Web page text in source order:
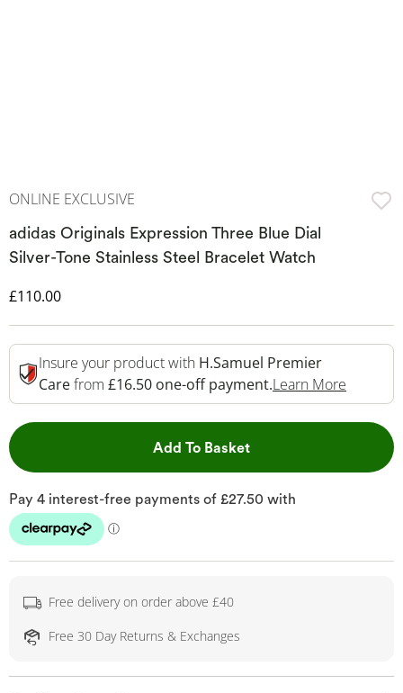
ONLINE EXCLUSIVE
adidas Originals Expression Three Blue Dial
Silver-Tone Stainless Steel Bracelet Watch
Discounted Price
£110.00
Insure your product with H.Samuel Premier
Carefrom £16.50 one-off payment.Learn More
Add To BasketThis Action will open
Free delivery on order above £40
Free 30 Day Returns & Exchanges